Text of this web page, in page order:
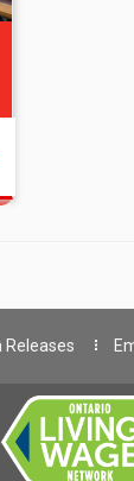
Releases